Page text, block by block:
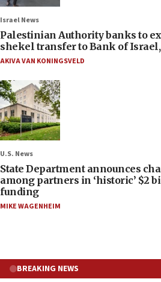
Israel News
Palestinian Authority banks to
shekel transfer to Bank of Israel,
AKIVA VAN KONINGSVELD
U.S. News
State Department announces
among partners in ‘historic’ $2
funding
MIKE WAGENHEIM
BREAKING NEWS